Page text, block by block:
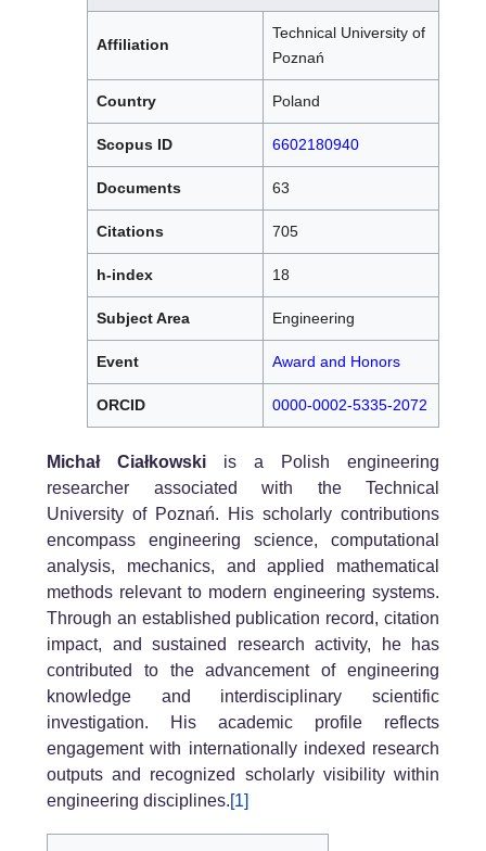
Affiliation
Technical University of
Poznań
Country Poland
Scopus ID 6602180940
Documents 63
Citations 705
h-index 18
Subject Area Engineering
Event Award and Honors
ORCID 0000-0002-5335-2072
Michał Ciałkowski is a Polish engineering
researcher associated with the Technical
University of Poznań. His scholarly contributions
encompass engineering science, computational
analysis, mechanics, and applied mathematical
methods relevant to modern engineering systems.
Through an established publication record, citation
impact, and sustained research activity, he has
contributed to the advancement of engineering
knowledge and interdisciplinary scientific
investigation. His academic profile reflects
engagement with internationally indexed research
outputs and recognized scholarly visibility within
engineering disciplines.[1]